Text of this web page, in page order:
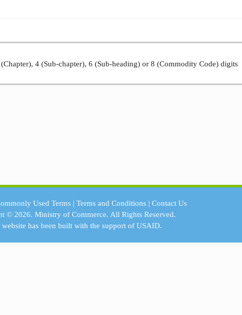
4 (Sub-chapter), 6 (Sub-heading) or 8 (Commodity Code) digits
Used Terms| Terms and Conditions| Contact Us
© 2026.Ministry of Commerce. All Rights Reserved.
website has been built with the support ofUSAID.